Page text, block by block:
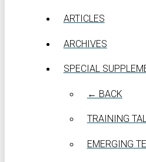
ARTICLES
ARCHIVES
SPECIAL
← BACK
TRAINING
EMERGING